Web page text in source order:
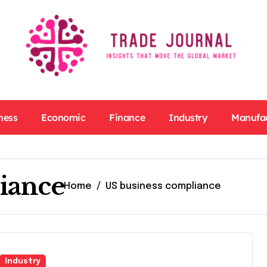
Economic Finance Industry
Home US business compliance
Industry